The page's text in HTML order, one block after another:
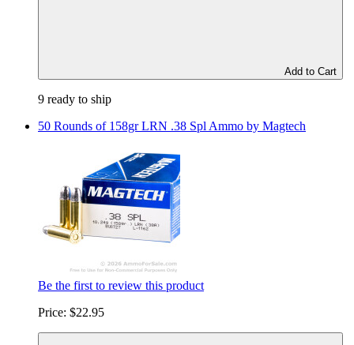
Add to Cart
9 ready to ship
50 Rounds of 158gr LRN .38 Spl Ammo by Magtech
Be the first to review this product
Price: $22.95